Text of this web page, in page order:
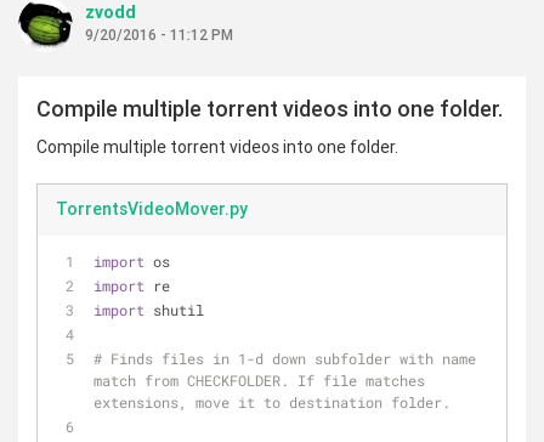
zvodd
9/20/2016 - 11:12 PM
Compile multiple torrent videos into one folder.
Compile multiple torrent videos into one folder.
TorrentsVideoMover.py
import os
import re
import shutil
# Finds files in 1-d down subfolder with name
match from CHECKFOLDER. If file matches
extensions, move it to destination folder.